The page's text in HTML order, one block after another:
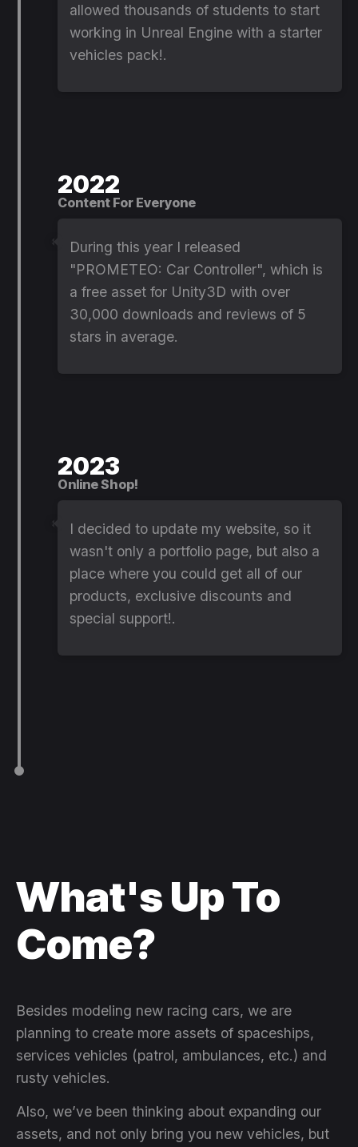
allowed thousands of students to start
working in Unreal Engine with a starter
vehicles pack!.
2022
Content For Everyone
During this year I released
"PROMETEO: Car Controller", which is
a free asset for Unity3D with over
30,000 downloads and reviews of 5
stars in average.
2023
Online Shop!
I decided to update my website, so it
wasn't only a portfolio page, but also a
place where you could get all of our
products, exclusive discounts and
special support!.
What's Up To
Come?
Besides modeling new racing cars, we are
planning to create more assets of spaceships,
services vehicles (patrol, ambulances, etc.) and
rusty vehicles.
Also, we’ve been thinking about expanding our
assets, and not only bring you new vehicles, but